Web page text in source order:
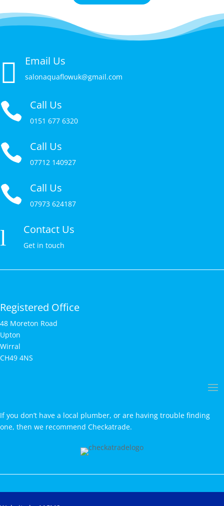
 Email Us
salonaquaflowuk@gmail.com
 Call Us
0151 677 6320
 Call Us
07712 140927
 Call Us
07973 624187
l Contact Us
Get in touch
Registered Office
48 Moreton Road
Upton
Wirral
CH49 4NS
If you don’t have a local plumber, or are having trouble finding
one, then we recommend Checkatrade.